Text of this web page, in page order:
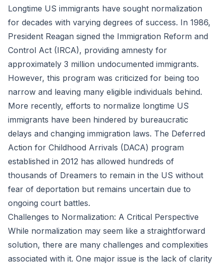
Longtime US immigrants have sought normalization
for decades with varying degrees of success. In 1986,
President Reagan signed the Immigration Reform and
Control Act (IRCA), providing amnesty for
approximately 3 million undocumented immigrants.
However, this program was criticized for being too
narrow and leaving many eligible individuals behind.
More recently, efforts to normalize longtime US
immigrants have been hindered by bureaucratic
delays and changing immigration laws. The Deferred
Action for Childhood Arrivals (DACA) program
established in 2012 has allowed hundreds of
thousands of Dreamers to remain in the US without
fear of deportation but remains uncertain due to
ongoing court battles.
Challenges to Normalization: A Critical Perspective
While normalization may seem like a straightforward
solution, there are many challenges and complexities
associated with it. One major issue is the lack of clarity